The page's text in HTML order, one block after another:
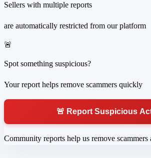
Sellers with multiple reports
are automatically restricted from our platform
🚨
Spot something suspicious?
Your report helps remove scammers quickly
🚨 Report Suspicious
Community reports help us remove scammers